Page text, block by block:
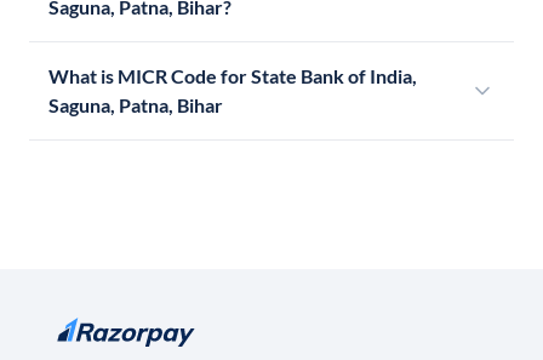
Saguna, Patna, Bihar?
What is MICR Code for State Bank of India,
Saguna, Patna, Bihar